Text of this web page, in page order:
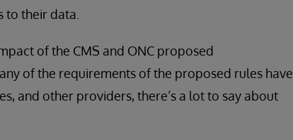
to their data.
of the CMS and ONC proposed
of the requirements of the proposed rules have
and other providers, there’s a lot to say about